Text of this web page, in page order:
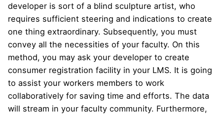
developer is sort of a blind sculpture artist, who
requires sufficient steering and indications to create
one thing extraordinary. Subsequently, you must
convey all the necessities of your faculty. On this
method, you may ask your developer to create
consumer registration facility in your LMS. It is going
to assist your workers members to work
collaboratively for saving time and efforts. The data
will stream in your faculty community. Furthermore,